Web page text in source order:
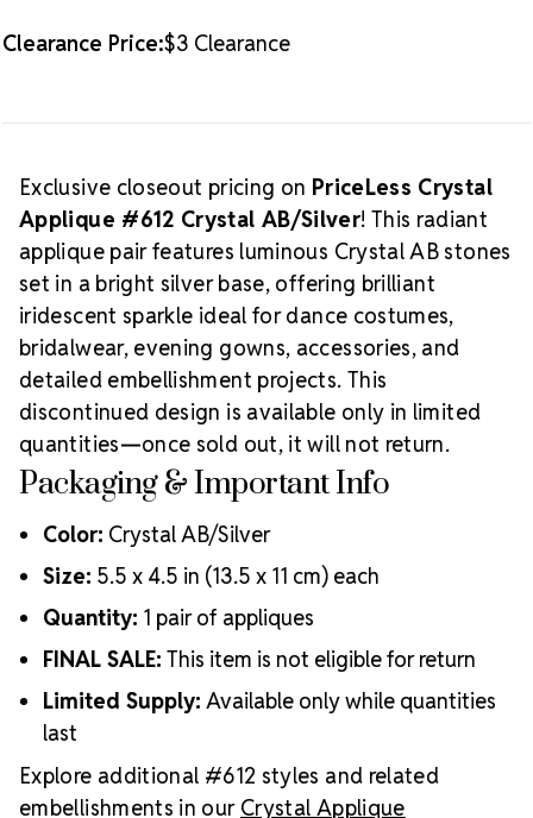
Clearance Price:$3 Clearance
Exclusive closeout pricing on PriceLess Crystal
Applique #612 Crystal AB/Silver! This radiant
applique pair features luminous Crystal AB stones
set in a bright silver base, offering brilliant
iridescent sparkle ideal for dance costumes,
bridalwear, evening gowns, accessories, and
detailed embellishment projects. This
discontinued design is available only in limited
quantities—once sold out, it will not return.
Packaging & Important Info
Color: Crystal AB/Silver
Size: 5.5 x 4.5 in (13.5 x 11 cm) each
Quantity: 1 pair of appliques
FINAL SALE: This item is not eligible for return
Limited Supply: Available only while quantities
last
Explore additional #612 styles and related
embellishments in our Crystal Applique